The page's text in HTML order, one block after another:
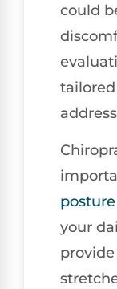
could
posture
your